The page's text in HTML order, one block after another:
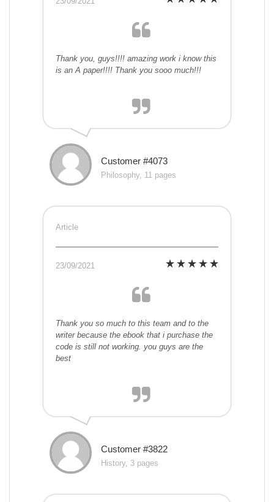
Thank you, guys!!!! amazing work i know this
is an A paper!!!! Thank you sooo much!!!
Customer #4073
Philosophy, 11 pages
Article
23/09/2021
Thank you so much to this team and to the
writer because the ebook that i purchase the
code is still not working. you guys are the
best
Customer #3822
History, 3 pages